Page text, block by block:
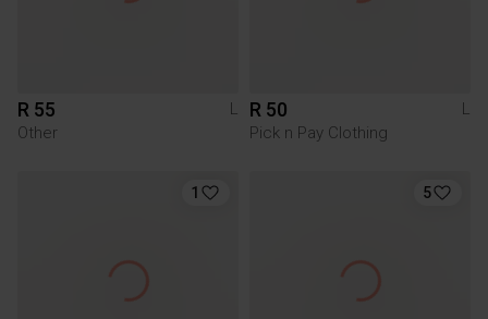
R 55
L
Other
R 50
L
Pick n Pay Clothing
1 5